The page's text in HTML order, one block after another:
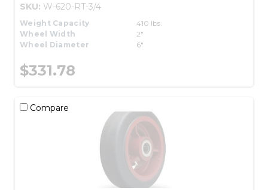
SKU: W-620-RT-3/4
Weight Capacity
410 lbs.
Wheel Width
2"
Wheel Diameter
6"
$331.78
Compare